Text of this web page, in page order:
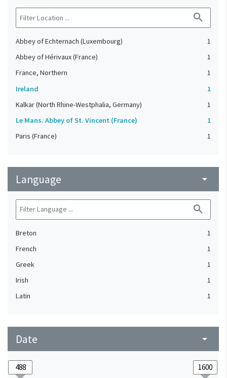
search
Abbey of Echternach (Luxembourg)
1
Abbey of Hérivaux (France)
1
France, Northern
1
Ireland
1
Kalkar (North Rhine-Westphalia, Germany)
1
Le Mans. Abbey of St. Vincent (France)
1
Paris (France)
1
Language arrow_drop_down
search
Breton
1
French
1
Greek
1
Irish
1
Latin
1
Date arrow_drop_down